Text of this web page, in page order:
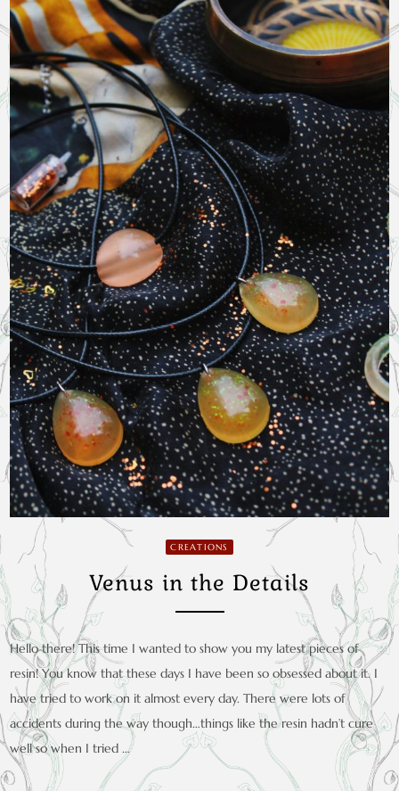
CREATIONS
Venus in the Details
Hello there! This time I wanted to show you my latest pieces of
resin! You know that these days I have been so obsessed about it. I
have tried to work on it almost every day. There were lots of
accidents during the way though…things like the resin hadn’t cure
well so when I tried …